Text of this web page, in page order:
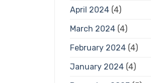
April 2024(4)
March 2024(4)
February 2024(4)
January 2024(4)